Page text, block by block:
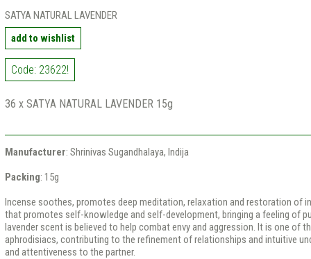
SATYA NATURAL LAVENDER
add to wishlist
Code: 23622!
36 x SATYA NATURAL LAVENDER 15g
Manufacturer: Shrinivas Sugandhalaya, Indija
Packing: 15g
Incense soothes, promotes deep meditation, relaxation and restoration of
that promotes self-knowledge and self-development, bringing a feeling of
lavender scent is believed to help combat envy and aggression. It is one of
aphrodisiacs, contributing to the refinement of relationships and intuitive
and attentiveness to the partner.